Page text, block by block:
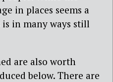
in places seems a
in many ways still
are also worth
below. There are